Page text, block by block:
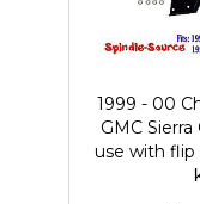
1999 - 00
GMC
use with flip